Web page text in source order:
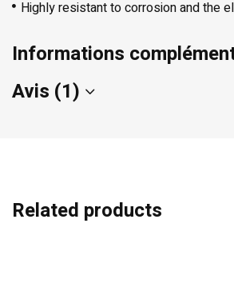
Highly resistant to corrosion and the
Informations
Avis (1)
Related products